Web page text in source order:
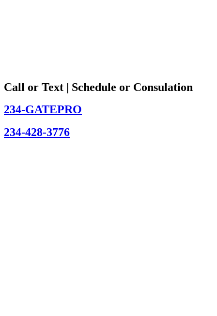
Call or Text | Schedule or Consulation
234-GATEPRO
234-428-3776